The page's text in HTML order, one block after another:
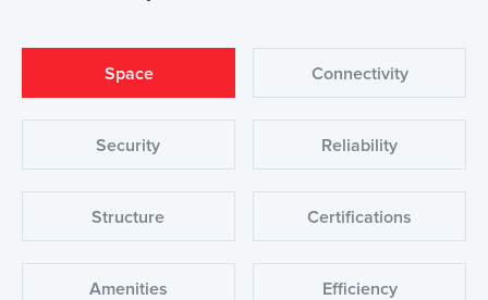
Space Connectivity
Security Reliability
Structure Certifications
Amenities Efficiency